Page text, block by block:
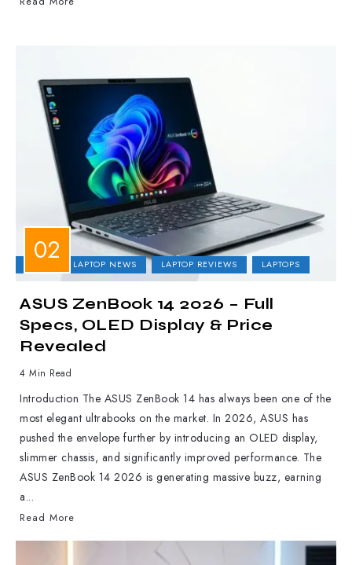
LAPTOP NEWS LAPTOP REVIEWS LAPTOPS
ASUS ZenBook 14 2026 – Full
Specs, OLED Display & Price
Revealed
4 Min Read
Introduction The ASUS ZenBook 14 has always been one of the
most elegant ultrabooks on the market. In 2026, ASUS has
pushed the envelope further by introducing an OLED display,
slimmer chassis, and significantly improved performance. The
ASUS ZenBook 14 2026 is generating massive buzz, earning
a...
Read More